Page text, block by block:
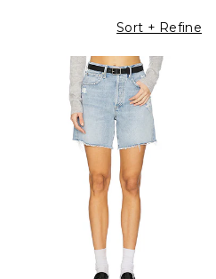
Sort + Refine